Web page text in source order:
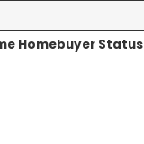
Homebuyer Status